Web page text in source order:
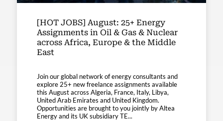
[HOT JOBS] August: 25+ Energy
Assignments in Oil & Gas & Nuclear
across Africa, Europe & the Middle
East
Join our global network of energy consultants and
explore 25+ new freelance assignments available
this August across Algeria, France, Italy, Libya,
United Arab Emirates and United Kingdom.
Opportunities are brought to you jointly by Altea
Energy and its UK subsidiary TE...